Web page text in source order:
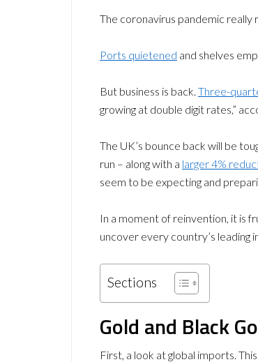
The coronavirus pandemic really
Ports quietened and shelves
But business is back. Three-
growing at double digit rates,”
The UK’s bounce back will be
run – along with a larger 4%
seem to be expecting and
In a moment of reinvention, it is
uncover every country’s
Sections
Gold and Black
First, a look at global imports.